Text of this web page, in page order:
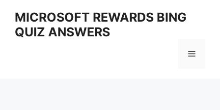
content
MICROSOFT REWARDS BING
QUIZ ANSWERS
Menu